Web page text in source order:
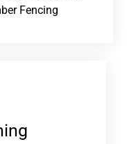
Fencing